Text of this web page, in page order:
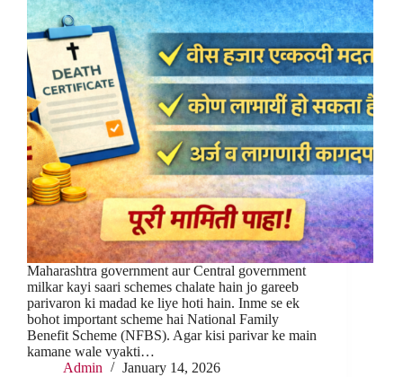
Maharashtra government aur Central government
milkar kayi saari schemes chalate hain jo gareeb
parivaron ki madad ke liye hoti hain. Inme se ek
bohot important scheme hai National Family
Benefit Scheme (NFBS). Agar kisi parivar ke main
kamane wale vyakti…
Admin
January 14, 2026